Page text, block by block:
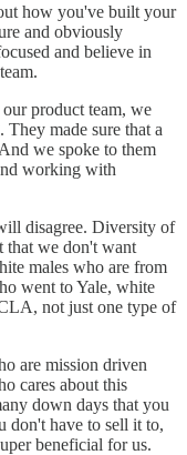
how you've built your
and obviously
and believe in
product team, we
made sure that a
we spoke to them
working with
disagree. Diversity of
that we don't want
males who are from
went to Yale, white
not just one type of
are mission driven
cares about this
down days that you
don't have to sell it to,
beneficial for us.